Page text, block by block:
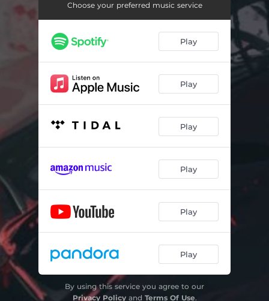
Choose your preferred music service
Play
Play
Play
Play
Play
Play
By using this service you agree to our
Privacy Policyand Terms Of Use.